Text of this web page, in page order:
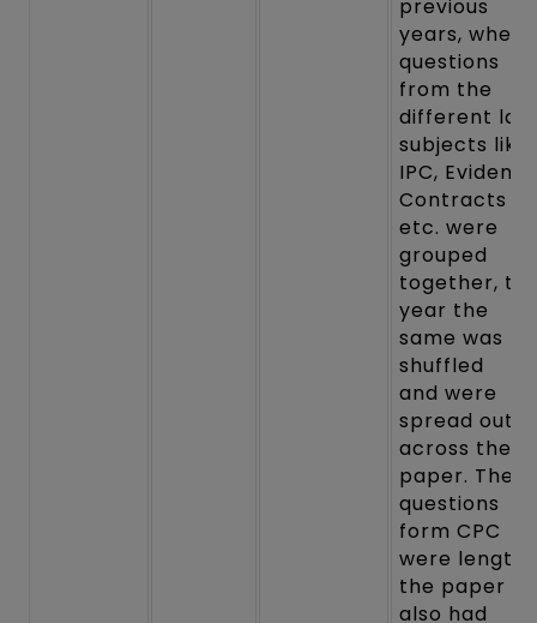
previous
years, where
questions
from the
different law
subjects like
IPC,
Contracts
etc. were
grouped
together,
year the
same was
shuffled
and were
spread out
across the
paper. The
questions
form CPC
were
the paper
also had